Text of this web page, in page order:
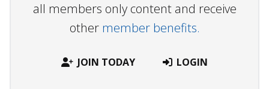
all members only content and receive
other member benefits.
JOIN TODAY LOGIN